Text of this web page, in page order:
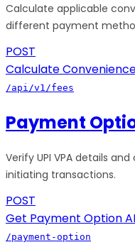
Calculate applicable
different payment
POST
Calculate
/api/v1/fees
Payment
Verify UPI VPA details
initiating transactions.
POST
Get Payment Option
/payment-option